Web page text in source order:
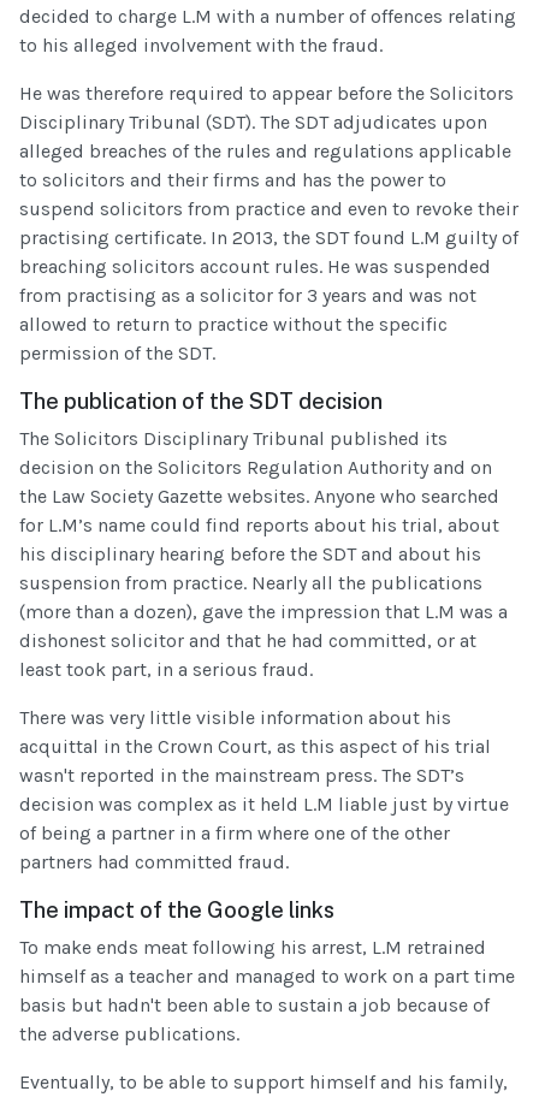
decided to charge L.M with a number of offences relating
to his alleged involvement with the fraud.
He was therefore required to appear before the Solicitors
Disciplinary Tribunal (SDT). The SDT adjudicates upon
alleged breaches of the rules and regulations applicable
to solicitors and their firms and has the power to
suspend solicitors from practice and even to revoke their
practising certificate. In 2013, the SDT found L.M guilty of
breaching solicitors account rules. He was suspended
from practising as a solicitor for 3 years and was not
allowed to return to practice without the specific
permission of the SDT.
The publication of the SDT decision
The Solicitors Disciplinary Tribunal published its
decision on the Solicitors Regulation Authority and on
the Law Society Gazette websites. Anyone who searched
for L.M’s name could find reports about his trial, about
his disciplinary hearing before the SDT and about his
suspension from practice. Nearly all the publications
(more than a dozen), gave the impression that L.M was a
dishonest solicitor and that he had committed, or at
least took part, in a serious fraud.
There was very little visible information about his
acquittal in the Crown Court, as this aspect of his trial
wasn't reported in the mainstream press. The SDT’s
decision was complex as it held L.M liable just by virtue
of being a partner in a firm where one of the other
partners had committed fraud.
The impact of the Google links
To make ends meat following his arrest, L.M retrained
himself as a teacher and managed to work on a part time
basis but hadn't been able to sustain a job because of
the adverse publications.
Eventually, to be able to support himself and his family,